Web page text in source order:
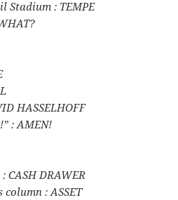
Stadium : TEMPE
HASSELHOFF
: AMEN!
CASH DRAWER
column : ASSET